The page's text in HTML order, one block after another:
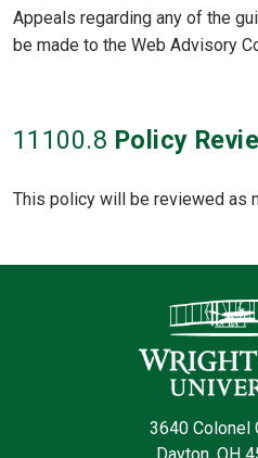
Appeals regarding any of the
be made to the Web Advisory
11100.8 Policy
This policy will be reviewed as
3640 Colonel